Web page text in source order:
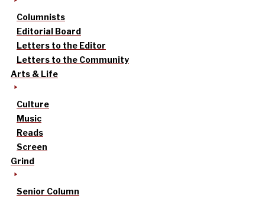
Columnists
Editorial Board
Letters to the Editor
Letters to the Community
Arts & Life
Culture
Music
Reads
Screen
Grind
Senior Column